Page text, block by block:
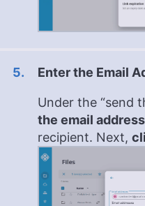
Enter the Email
Under the “send
the email address
recipient. Next,